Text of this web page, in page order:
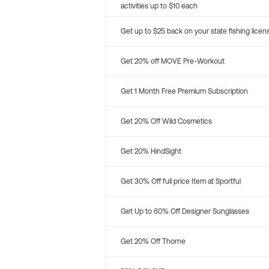
activities up to $10 each
Get up to $25 back on your state fishing
Get 20% off MOVE Pre-Workout
Get 1 Month Free Premium Subscription
Get 20% Off Wild Cosmetics
Get 20% HindSight
Get 30% Off full price Item at Sportful
Get Up to 60% Off Designer Sunglasses
Get 20% Off Thorne